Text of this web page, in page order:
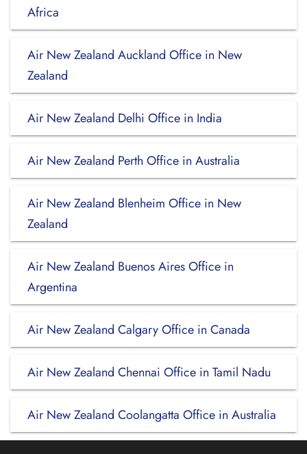
Africa
Air New Zealand Auckland Office in New
Zealand
Air New Zealand Delhi Office in India
Air New Zealand Perth Office in Australia
Air New Zealand Blenheim Office in New
Zealand
Air New Zealand Buenos Aires Office in
Argentina
Air New Zealand Calgary Office in Canada
Air New Zealand Chennai Office in Tamil Nadu
Air New Zealand Coolangatta Office in Australia